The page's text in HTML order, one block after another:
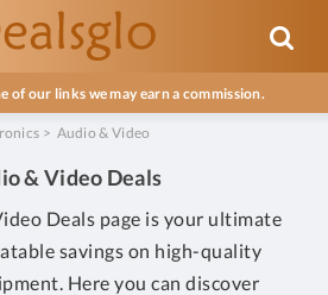
of our links we may earn a commission.
> Audio & Video
& Video Deals
Deals page is your ultimate
savings on high-quality
Here you can discover